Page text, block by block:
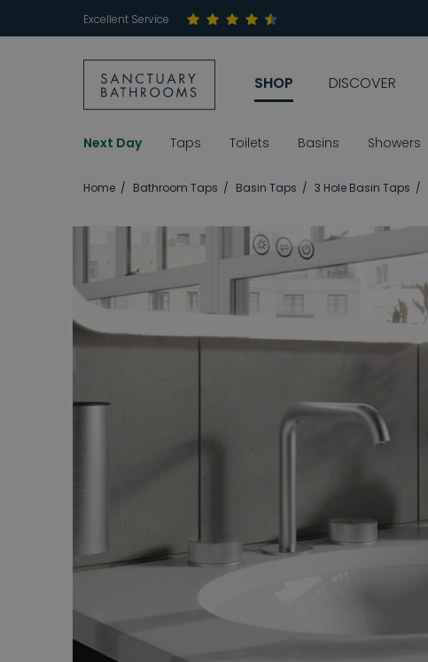
Excellent Service
SHOP DISCOVER
Next Day Taps Toilets Basins Showers
Home Bathroom Taps Basin Taps 3 Hole Basin Taps